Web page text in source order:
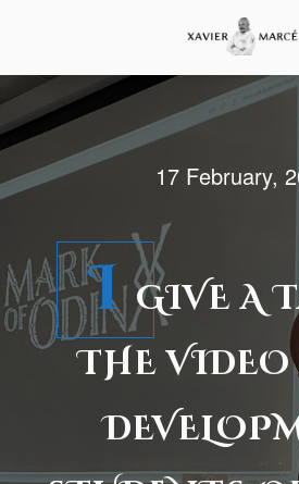
17 February,
IGIVE A
THE VIDEO